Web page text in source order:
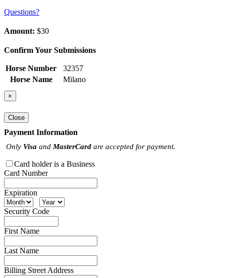
Questions?
Amount: $30
Confirm Your Submissions
Horse Number
32357
Horse Name
Milano
×
Close
Payment Information
Only Visa and MasterCard are accepted for payment.
Card holder is a Business
Card Number
Expiration
Security Code
First Name
Last Name
Billing Street Address